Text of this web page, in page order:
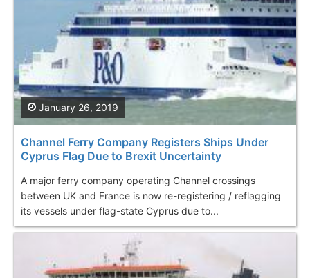
Channel Ferry Company Registers Ships Under
Cyprus Flag Due to Brexit Uncertainty
A major ferry company operating Channel crossings
between UK and France is now re-registering / reflagging
its vessels under flag-state Cyprus due to...
January 26, 2019